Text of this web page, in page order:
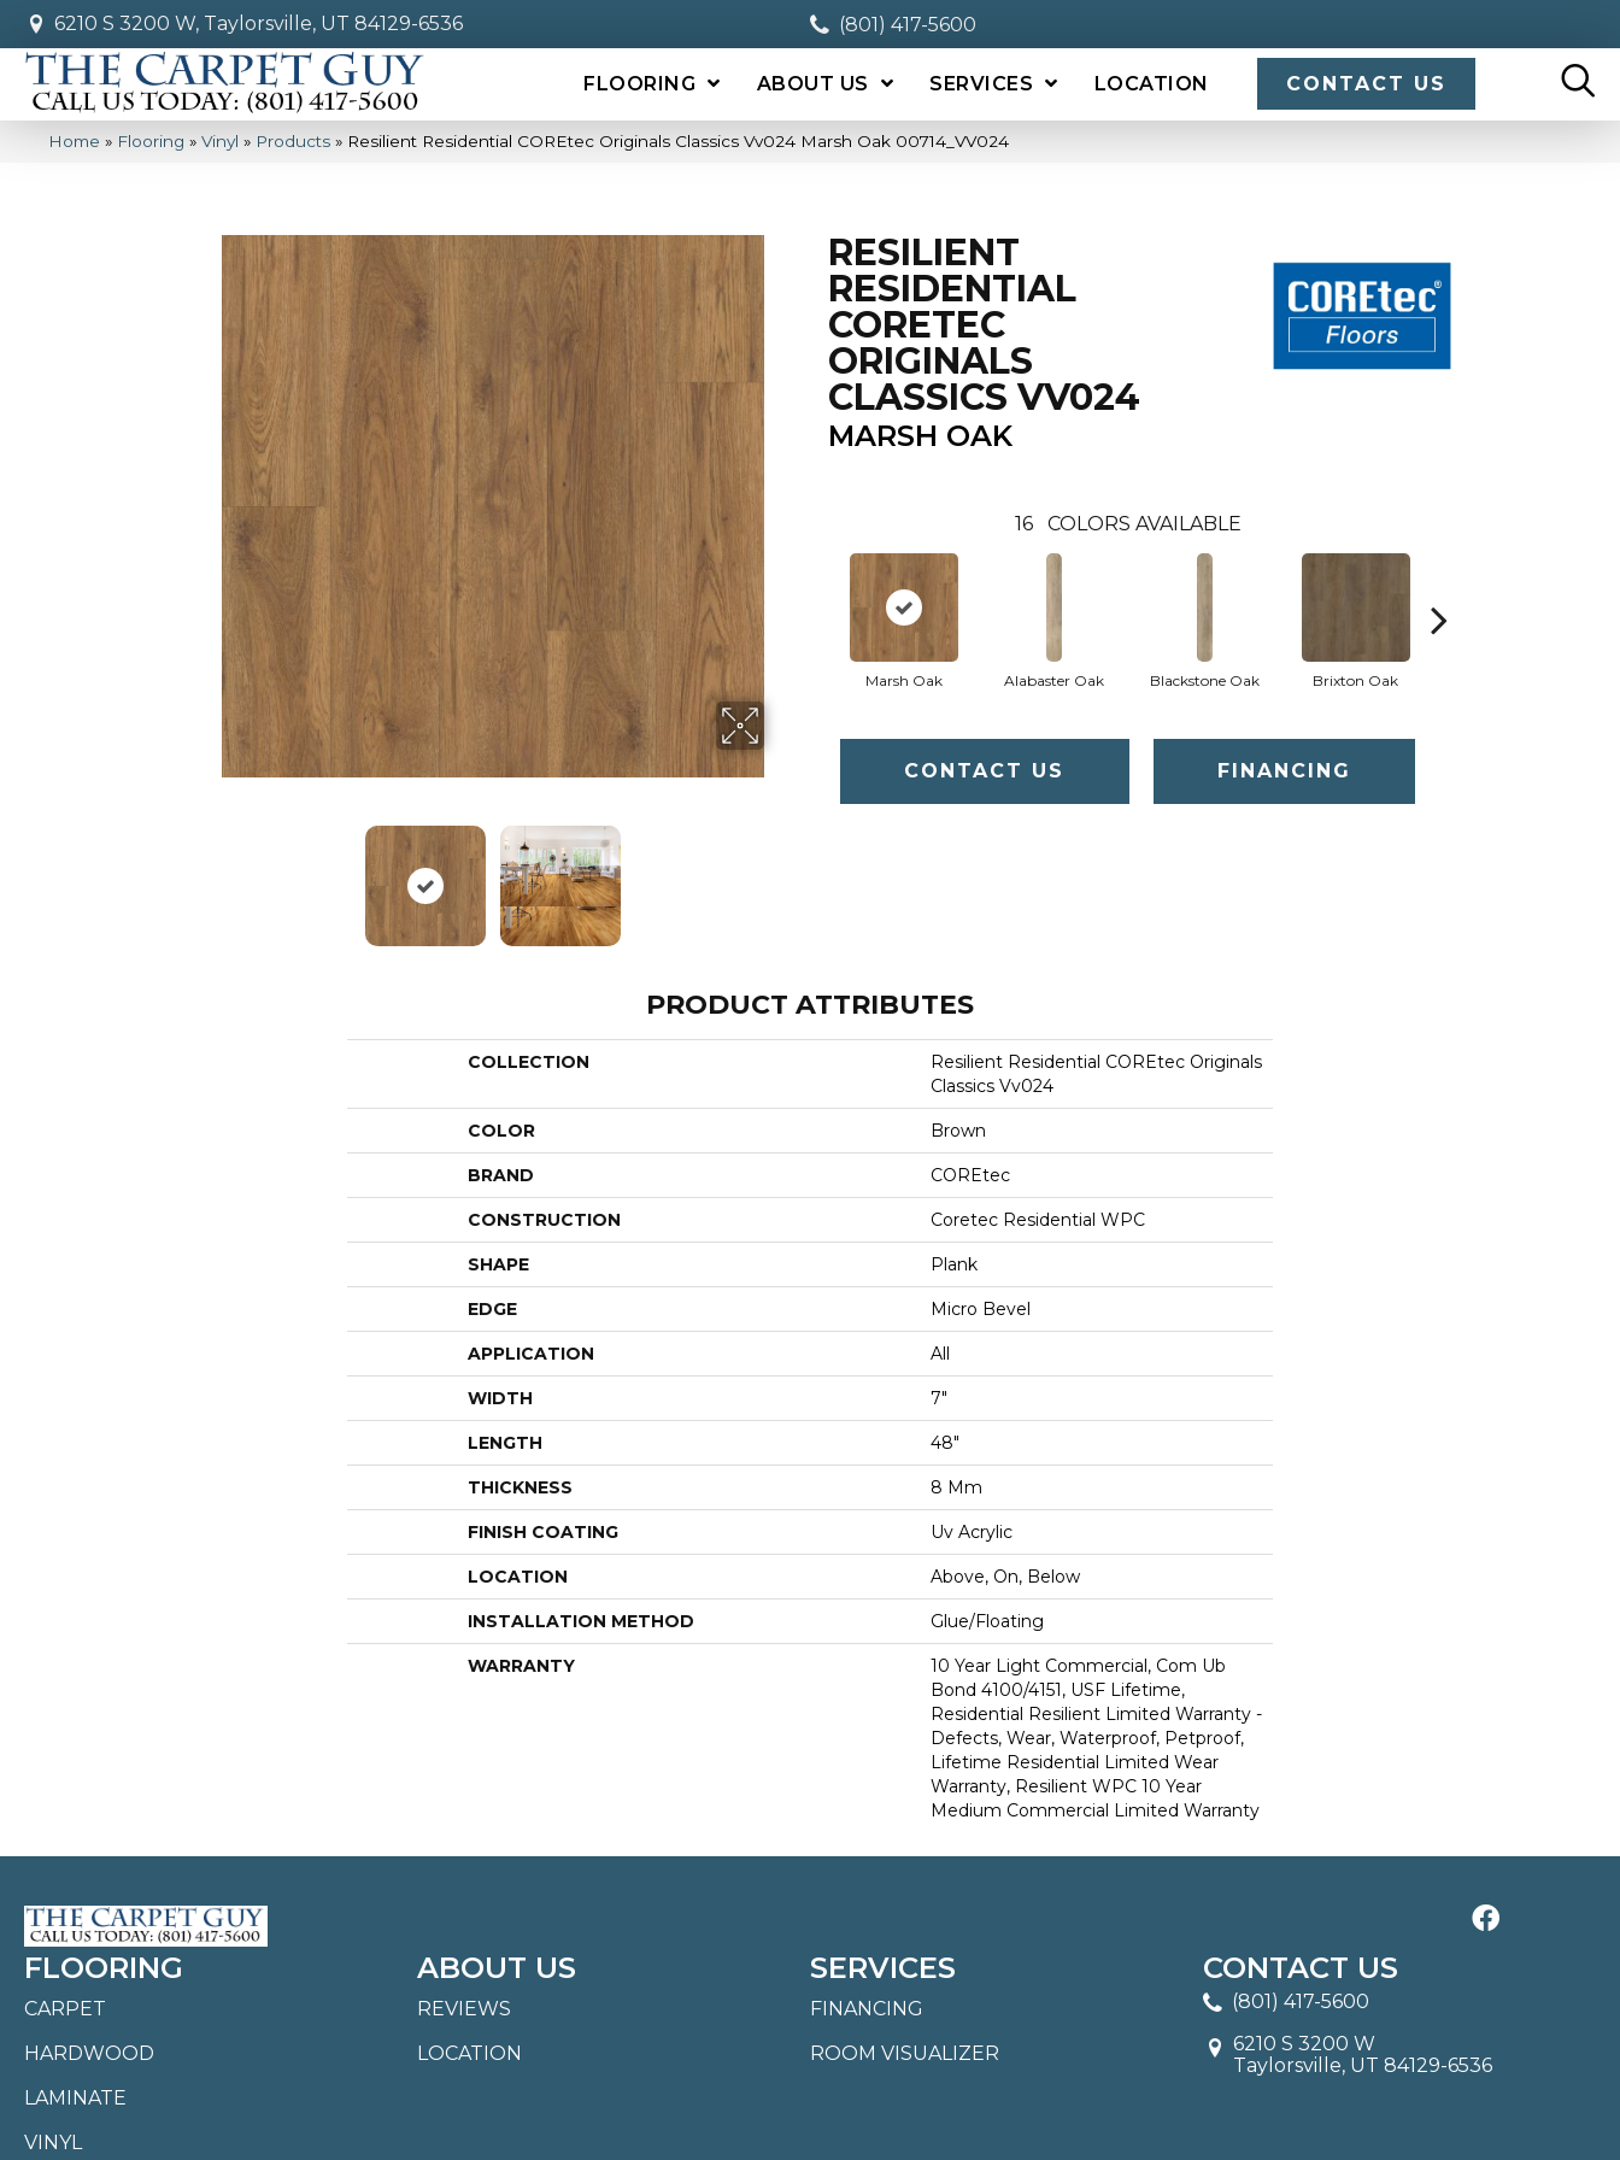
6210 S 3200 W, Taylorsville, UT 84129-6536 (801) 417-5600
FLOORING ABOUT US SERVICES LOCATION CONTACT US
Home » Flooring » Vinyl » Products » Resilient Residential COREtec Originals Classics Vv024 Marsh Oak 00714_VV024
RESILIENT
RESIDENTIAL
CORETEC
ORIGINALS
CLASSICS VV024
MARSH OAK
16 COLORS AVAILABLE
Marsh Oak Alabaster Oak Blackstone Oak Brixton Oak
CONTACT US FINANCING
PRODUCT ATTRIBUTES
COLLECTION
Resilient Residential COREtec Originals
Classics Vv024
COLOR Brown
BRAND COREtec
CONSTRUCTION Coretec Residential WPC
SHAPE Plank
EDGE Micro Bevel
APPLICATION All
WIDTH 7"
LENGTH 48"
THICKNESS 8 Mm
FINISH COATING Uv Acrylic
LOCATION Above, On, Below
INSTALLATION METHOD Glue/Floating
WARRANTY
10 Year Light Commercial, Com Ub
Bond 4100/4151, USF Lifetime,
Residential Resilient Limited Warranty -
Defects, Wear, Waterproof, Petproof,
Lifetime Residential Limited Wear
Warranty, Resilient WPC 10 Year
Medium Commercial Limited Warranty
FLOORING
CARPET
HARDWOOD
LAMINATE
VINYL
ABOUT US
REVIEWS
LOCATION
SERVICES
FINANCING
ROOM VISUALIZER
CONTACT US
(801) 417-5600
6210 S 3200 W
Taylorsville, UT 84129-6536